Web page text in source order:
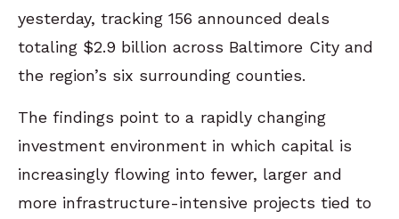
yesterday, tracking 156 announced deals
totaling $2.9 billion across Baltimore City and
the region’s six surrounding counties.
The findings point to a rapidly changing
investment environment in which capital is
increasingly flowing into fewer, larger and
more infrastructure-intensive projects tied to